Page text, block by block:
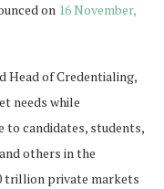
on 16 November,
Head of Credentialing,
needs while
to candidates, students,
others in the
trillion private markets